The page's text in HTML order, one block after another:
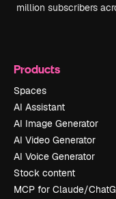
million subscribers
Products
Spaces
AI Assistant
AI Image Generator
AI Video Generator
AI Voice Generator
Stock content
MCP for Claude/